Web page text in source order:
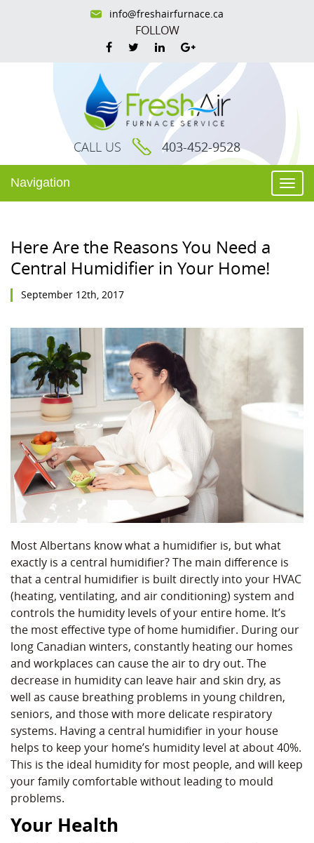
info@freshairfurnace.ca
FOLLOW
CALL US 403-452-9528
Navigation
Here Are the Reasons You Need a
Central Humidifier in Your Home!
September 12th, 2017
Most Albertans know what a humidifier is, but what
exactly is a central humidifier? The main difference is
that a central humidifier is built directly into your HVAC
(heating, ventilating, and air conditioning) system and
controls the humidity levels of your entire home. It’s
the most effective type of home humidifier. During our
long Canadian winters, constantly heating our homes
and workplaces can cause the air to dry out. The
decrease in humidity can leave hair and skin dry, as
well as cause breathing problems in young children,
seniors, and those with more delicate respiratory
systems. Having a central humidifier in your house
helps to keep your home’s humidity level at about 40%.
This is the ideal humidity for most people, and will keep
your family comfortable without leading to mould
problems.
Your Health